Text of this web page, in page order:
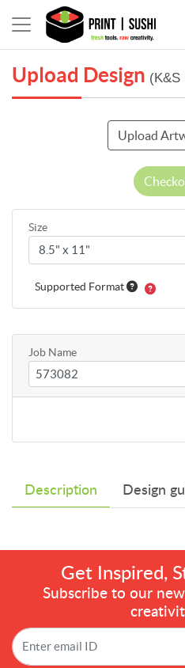
Upload Design (K&S
Description Design
Upload
Size
Supported Format
Job Name
Get Inspired,
Subscribe to our